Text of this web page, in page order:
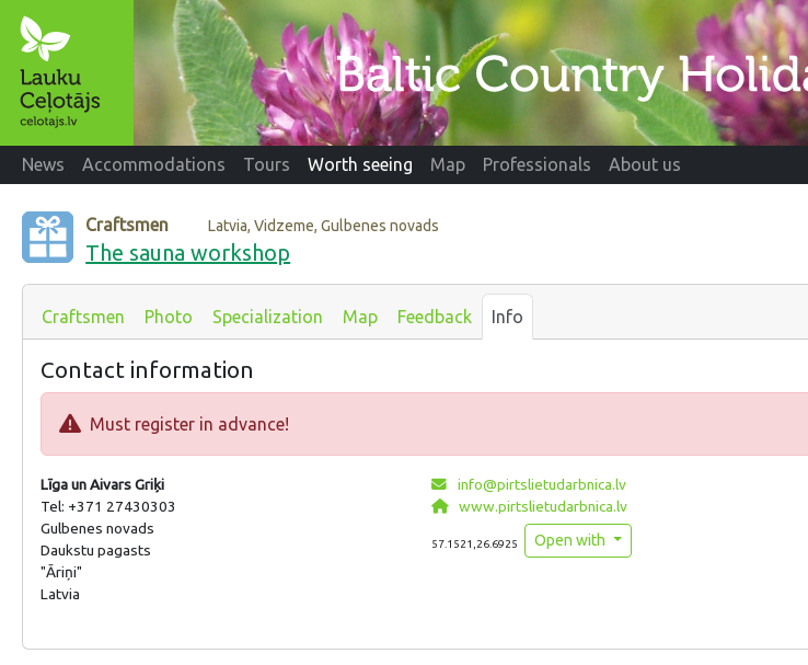
News Accommodations Tours Worth seeing Map Professionals About us
Craftsmen Latvia, Vidzeme, Gulbenes novads
The sauna workshop
Craftsmen Photo Specialization Map Feedback Info
Contact information
Must register in advance!
Līga un Aivars Griķi
Tel: +371 27430303
Gulbenes novads
Daukstu pagasts
"Āriņi"
Latvia
info@pirtslietudarbnica.lv
www.pirtslietudarbnica.lv
57.1521,26.6925 Open with